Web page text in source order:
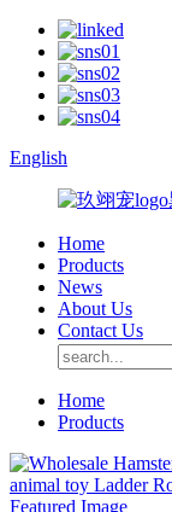
English
Home
Products
News
About Us
Contact Us
Home
Products